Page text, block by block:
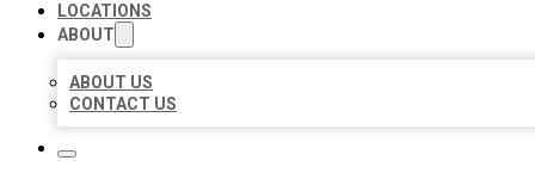
LOCATIONS
ABOUT
ABOUT US
CONTACT US